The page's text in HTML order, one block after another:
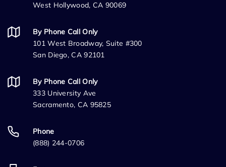
West Hollywood, CA 90069
By Phone Call Only
101 West Broadway, Suite #300
San Diego, CA 92101
By Phone Call Only
333 University Ave
Sacramento, CA 95825
Phone
(888) 244-0706